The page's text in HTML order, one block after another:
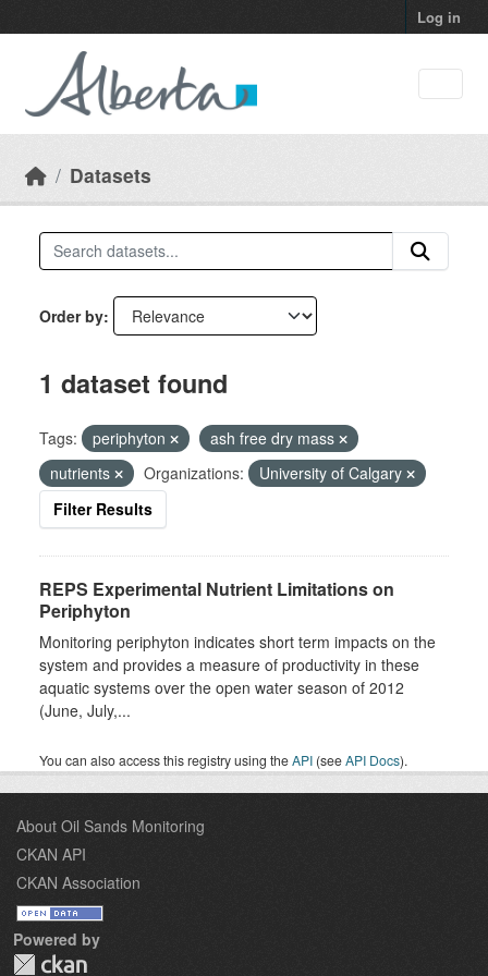
Log in
Datasets
Order by
1 dataset found
Tags: periphyton
ash free dry mass
nutrients
Organizations:
University of Calgary
Filter Results
REPS Experimental Nutrient Limitations on
Periphyton
Monitoring periphyton indicates short term impacts on the
system and provides a measure of productivity in these
aquatic systems over the open water season of 2012
(June, July,...
You can also access this registry using theAPI (seeAPI Docs).
About Oil Sands Monitoring
CKAN API
CKAN Association
Powered by